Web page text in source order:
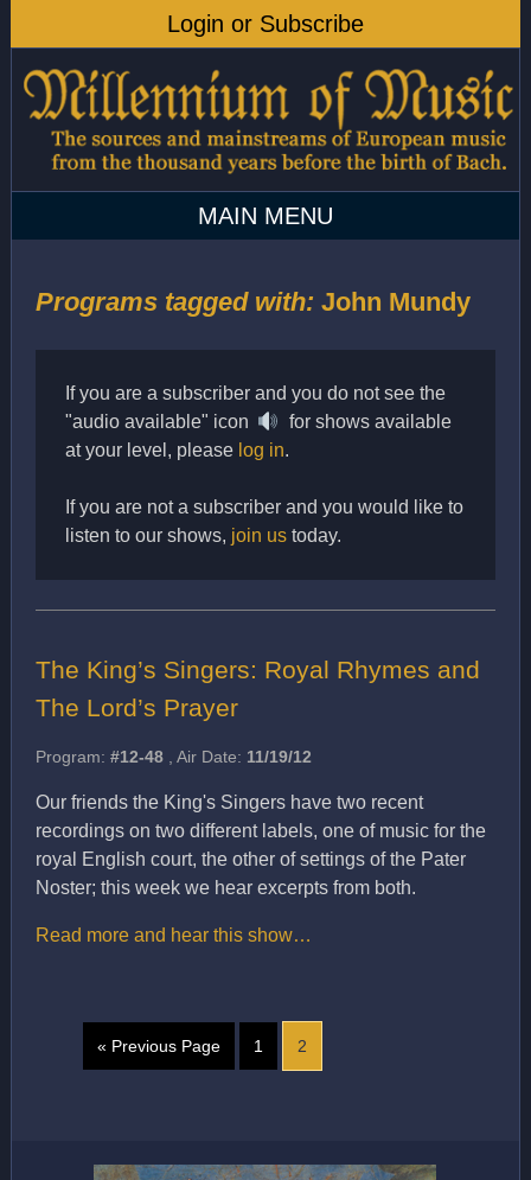
Programs tagged with: John Mundy
If you are a subscriber and you do not see the
"audio available" icon
for shows available
at your level, please log in.
If you are not a subscriber and you would like to
listen to our shows, join ustoday.
The King’s Singers: Royal Rhymes and
The Lord’s Prayer
Program: #12-48 , Air Date: 11/19/12
Our friends the King's Singers have two recent
recordings on two different labels, one of music for the
royal English court, the other of settings of the Pater
Noster; this week we hear excerpts from both.
Read more and hear this show…
« Previous Page 1 2